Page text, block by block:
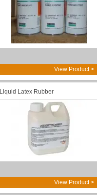
View Product >
Liquid Latex Rubber
View Product >